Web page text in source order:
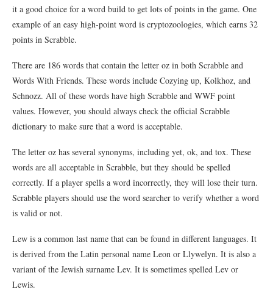
it a good choice for a word build to get lots of points in the game. One
example of an easy high-point word is cryptozoologies, which earns 32
points in Scrabble.
There are 186 words that contain the letter oz in both Scrabble and
Words With Friends. These words include Cozying up, Kolkhoz, and
Schnozz. All of these words have high Scrabble and WWF point
values. However, you should always check the official Scrabble
dictionary to make sure that a word is acceptable.
The letter oz has several synonyms, including yet, ok, and tox. These
words are all acceptable in Scrabble, but they should be spelled
correctly. If a player spells a word incorrectly, they will lose their turn.
Scrabble players should use the word searcher to verify whether a word
is valid or not.
Lew is a common last name that can be found in different languages. It
is derived from the Latin personal name Leon or Llywelyn. It is also a
variant of the Jewish surname Lev. It is sometimes spelled Lev or
Lewis.